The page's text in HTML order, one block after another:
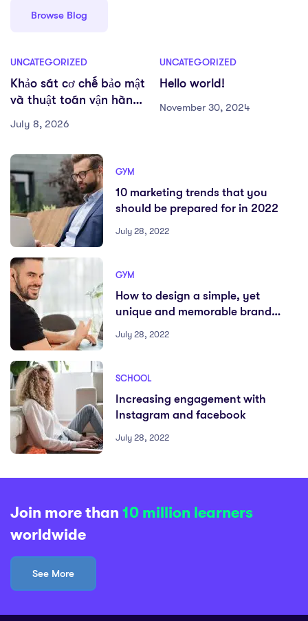
Browse Blog
UNCATEGORIZED
Khảo sát cơ chế bảo mật
và thuật toán vận hành
Đá Lớn Nhất
July 8, 2026
UNCATEGORIZED
Hello world!
November 30, 2024
GYM
10 marketing trends that you
should be prepared for in 2022
July 28, 2022
GYM
How to design a simple, yet
unique and memorable brand
July 28, 2022
SCHOOL
Increasing engagement with
Instagram and facebook
July 28, 2022
Join more than 10 million learners
worldwide
See More